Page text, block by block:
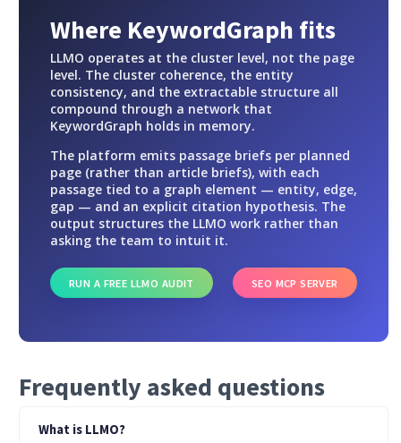
Where KeywordGraph fits
LLMO operates at the cluster level, not the page
level. The cluster coherence, the entity
consistency, and the extractable structure all
compound through a network that
KeywordGraph holds in memory.
The platform emits passage briefs per planned
page (rather than article briefs), with each
passage tied to a graph element — entity, edge,
gap — and an explicit citation hypothesis. The
output structures the LLMO work rather than
asking the team to intuit it.
RUN A FREE LLMO AUDIT SEO MCP SERVER
Frequently asked questions
What is LLMO?